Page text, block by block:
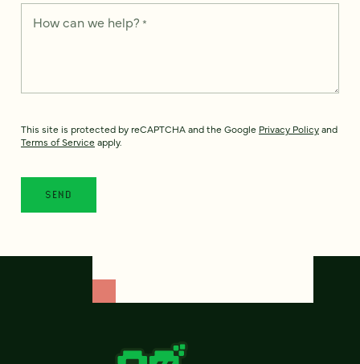
How can we help? *
This site is protected by reCAPTCHA and the Google Privacy Policyand
Terms of Service apply.